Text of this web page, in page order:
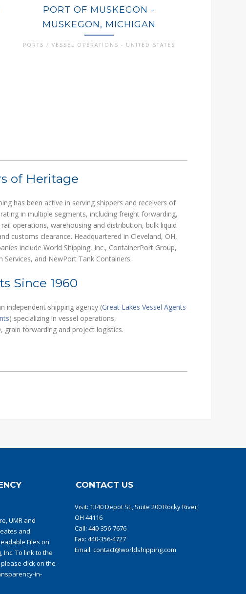
PORT OF MUSKEGON -
MUSKEGON, MICHIGAN
PORTS / VESSEL OPERATIONS - UNITED STATES
of Heritage
has been active in serving shippers and receivers of
in multiple segments, including freight forwarding,
operations, warehousing and distribution, bulk liquid
customs clearance. Headquartered in Cleveland, OH,
include World Shipping, Inc., ContainerPort Group,
Services, and NewPort Tank Containers.
Since 1960
independent shipping agency (Great Lakes Vessel Agents
) specializing in vessel operations,
grain forwarding and project logistics.
UMR and
and
Files on
To link to the
click on the
in-
CONTACT US
Visit: 1340 Depot St., Suite 200 Rocky River,
OH 44116
Call: 440-356-7676
Fax: 440-356-4727
Email: contact@worldshipping.com